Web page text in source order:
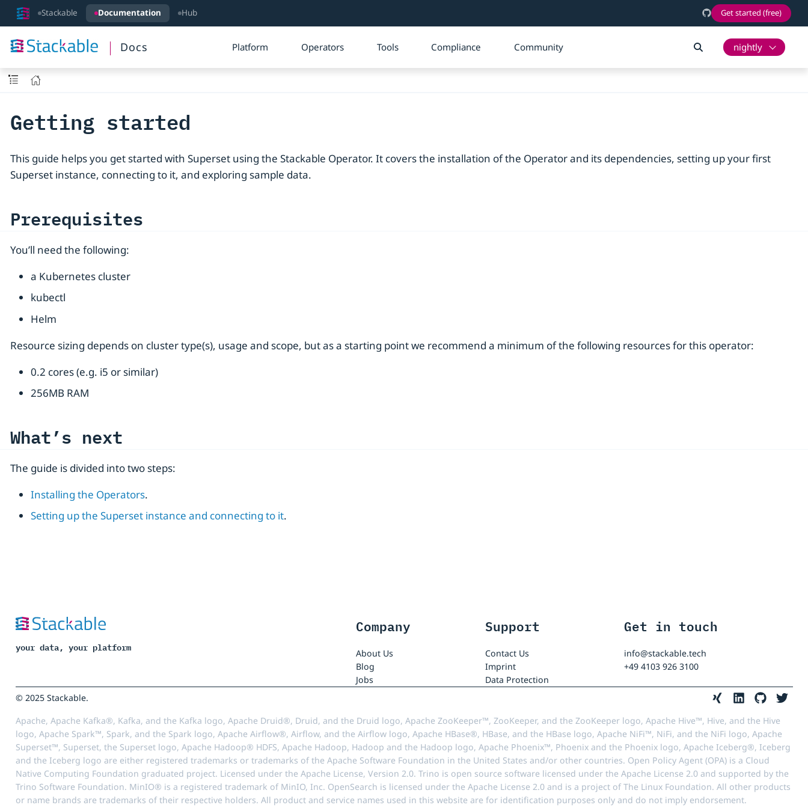
Stackable Documentation Hub Get started (free)
Docs Platform Operators Tools Compliance Community nightly
Getting started
This guide helps you get started with Superset using the Stackable Operator. It covers the installation of the Operator and its dependencies, setting up your first
Superset instance, connecting to it, and exploring sample data.
Prerequisites
You’ll need the following:
a Kubernetes cluster
kubectl
Helm
Resource sizing depends on cluster type(s), usage and scope, but as a starting point we recommend a minimum of the following resources for this operator:
0.2 cores (e.g. i5 or similar)
256MB RAM
What’s next
The guide is divided into two steps:
Installing the Operators.
Setting up the Superset instance and connecting to it.
your data, your platform
Company
About Us
Blog
Jobs
Support
Contact Us
Imprint
Data Protection
Get in touch
info@stackable.tech
+49 4103 926 3100
© 2025 Stackable.
Apache, Apache Kafka®, Kafka, and the Kafka logo, Apache Druid®, Druid, and the Druid logo, Apache ZooKeeper™, ZooKeeper, and the ZooKeeper logo, Apache Hive™, Hive, and the Hive
logo, Apache Spark™, Spark, and the Spark logo, Apache Airflow®, Airflow, and the Airflow logo, Apache HBase®, HBase, and the HBase logo, Apache NiFi™, NiFi, and the NiFi logo, Apache
Superset™, Superset, the Superset logo, Apache Hadoop® HDFS, Apache Hadoop, Hadoop and the Hadoop logo, Apache Phoenix™, Phoenix and the Phoenix logo, Apache Iceberg®, Iceberg
and the Iceberg logo are either registered trademarks or trademarks of the Apache Software Foundation in the United States and/or other countries. Open Policy Agent (OPA) is a Cloud
Native Computing Foundation graduated project. Licensed under the Apache License, Version 2.0. Trino is open source software licensed under the Apache License 2.0 and supported by the
Trino Software Foundation. MinIO® is a registered trademark of MinIO, Inc. OpenSearch is licensed under the Apache License 2.0 and is a project of The Linux Foundation. All other products
or name brands are trademarks of their respective holders. All product and service names used in this website are for identification purposes only and do not imply endorsement.